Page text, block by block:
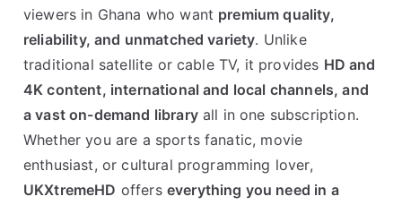
viewers in Ghana who want premium quality,
reliability, and unmatched variety. Unlike
traditional satellite or cable TV, it provides HD and
4K content, international and local channels, and
a vast on-demand libraryall in one subscription.
Whether you are a sports fanatic, movie
enthusiast, or cultural programming lover,
UKXtremeHD offers everything you need in a